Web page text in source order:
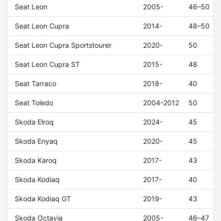
Seat Leon 2005- 46–50
Seat Leon Cupra 2014- 48–50
Seat Leon Cupra Sportstourer 2020- 50
Seat Leon Cupra ST 2015- 48
Seat Tarraco 2018- 40
Seat Toledo 2004-2012 50
Skoda Elroq 2024- 45
Skoda Enyaq 2020- 45
Skoda Karoq 2017- 43
Skoda Kodiaq 2017- 40
Skoda Kodiaq GT 2019- 43
Skoda Octavia 2005- 46–47